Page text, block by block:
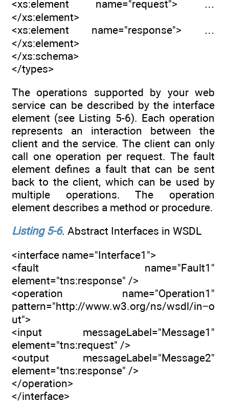
<xs:element name="request"> …
</xs:element>
<xs:element name="response"> …
</xs:element>
</xs:schema>
</types>
The operations supported by your web
service can be described by the interface
element (see Listing 5-6). Each operation
represents an interaction between the
client and the service. The client can only
call one operation per request. The fault
element defines a fault that can be sent
back to the client, which can be used by
multiple operations. The operation
element describes a method or procedure.
Listing 5-6. Abstract Interfaces in WSDL
<interface name="Interface1">
<fault name="Fault1"
element="tns:response" />
<operation name="Operation1"
pattern="http://www.w3.org/ns/wsdl/in−o
ut">
<input messageLabel="Message1"
element="tns:request" />
<output messageLabel="Message2"
element="tns:response" />
</operation>
</interface>